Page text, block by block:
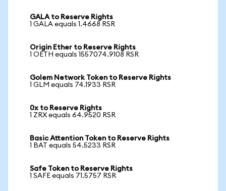
GALA to Reserve Rights
1 GALA equals 1.4668 RSR
Origin Ether to Reserve Rights
1 OETH equals 1557074.9108 RSR
Golem Network Token to Reserve Rights
1 GLM equals 74.1933 RSR
0x to Reserve Rights
1 ZRX equals 64.9520 RSR
Basic Attention Token to Reserve Rights
1 BAT equals 54.5233 RSR
Safe Token to Reserve Rights
1 SAFE equals 71.5757 RSR